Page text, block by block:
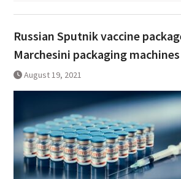
Russian Sputnik vaccine
Marchesini packaging machines
August 19, 2021